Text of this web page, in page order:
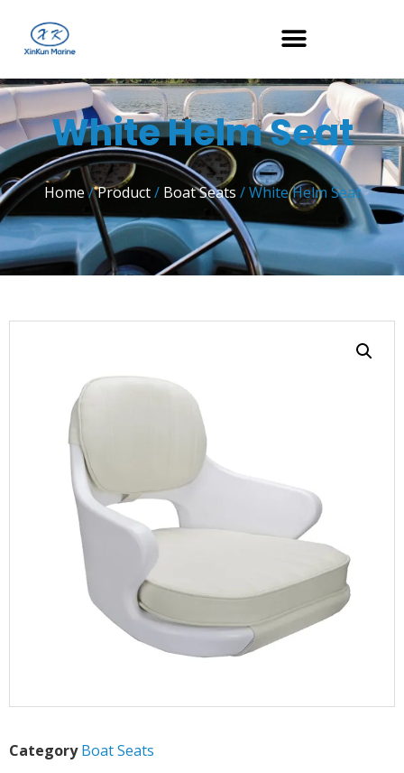
White Helm Seat
Home/Product/ Boat Seats / White Helm Seat
Category Boat Seats